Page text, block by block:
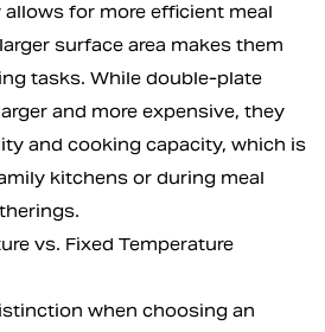
for more efficient meal
surface area makes them
tasks. While double-plate
and more expensive, they
and cooking capacity, which is
kitchens or during meal
vs. Fixed Temperature
when choosing an